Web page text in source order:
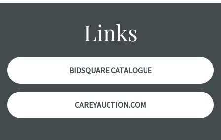
condition report, and should be thoroughly examined.
with any questions regarding the condition of specific
items. Condition reports will NOT be given the day OF the
auction or AFTER purchase. These reports are provided as
a courtesy, we do our best do describe each item
accurately, however, each item is still sold as is, where is.
Links
BIDSQUARE CATALOGUE
CAREYAUCTION.COM